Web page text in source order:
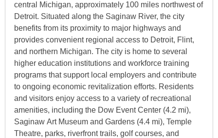
central Michigan, approximately 100 miles northwest of
Detroit. Situated along the Saginaw River, the city
benefits from its proximity to major highways and
provides convenient regional access to Detroit, Flint,
and northern Michigan. The city is home to several
higher education institutions and workforce training
programs that support local employers and contribute
to ongoing economic revitalization efforts. Residents
and visitors enjoy access to a variety of recreational
amenities, including the Dow Event Center (4.2 mi),
Saginaw Art Museum and Gardens (4.4 mi), Temple
Theatre, parks, riverfront trails, golf courses, and